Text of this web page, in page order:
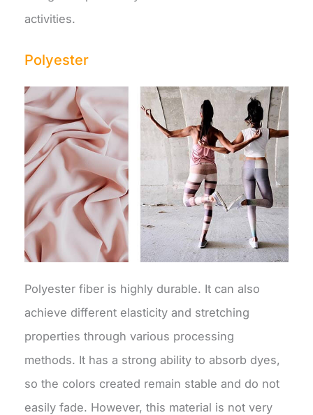
activities.
Polyester
Polyester fiber is highly durable. It can also
achieve different elasticity and stretching
properties through various processing
methods. It has a strong ability to absorb dyes,
so the colors created remain stable and do not
easily fade. However, this material is not very